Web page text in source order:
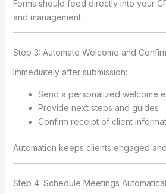
Forms should feed directly into your
and management.
Step 3: Automate Welcome and
Immediately after submission:
Send a personalized welcome
Provide next steps and guides
Confirm receipt of client
Automation keeps clients engaged
Step 4: Schedule Meetings